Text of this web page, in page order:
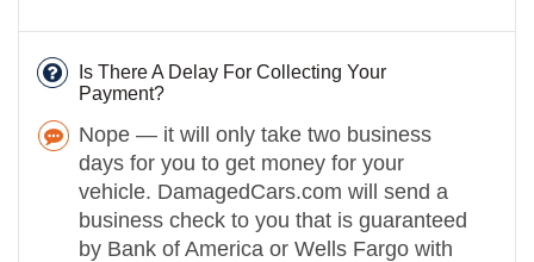
Is There A Delay For Collecting Your
Payment?
Nope — it will only take two business
days for you to get money for your
vehicle. DamagedCars.com will send a
business check to you that is guaranteed
by Bank of America or Wells Fargo with